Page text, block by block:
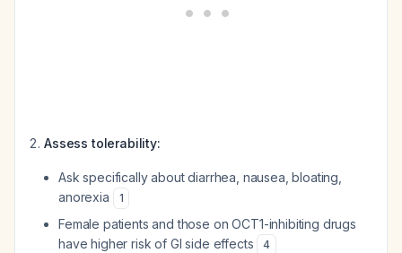
Assess tolerability:
Ask specifically about diarrhea, nausea, bloating,
anorexia
1
Female patients and those on OCT1-inhibiting drugs
have higher risk of GI side effects
4